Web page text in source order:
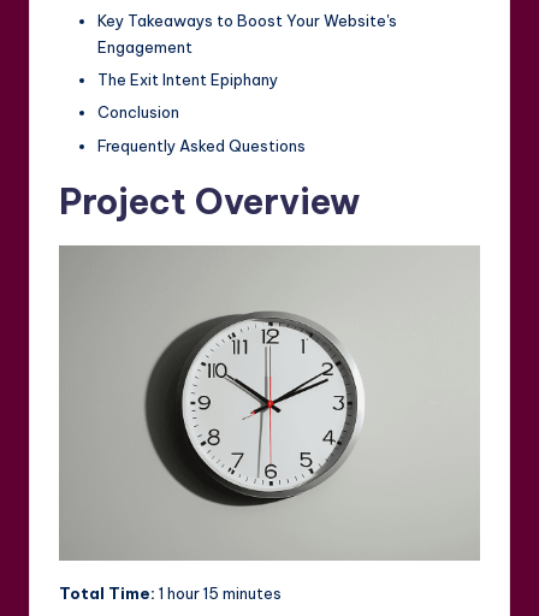
Key Takeaways to Boost Your Website's
Engagement
The Exit Intent Epiphany
Conclusion
Frequently Asked Questions
Project Overview
Total Time: 1 hour 15 minutes